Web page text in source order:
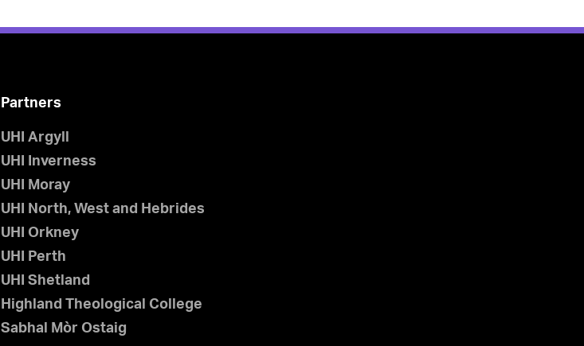
Partners
UHI Argyll
UHI Inverness
UHI Moray
UHI North, West and Hebrides
UHI Orkney
UHI Perth
UHI Shetland
Highland Theological College
Sabhal Mòr Ostaig